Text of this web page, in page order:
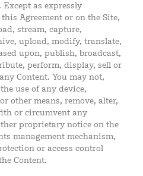
Except as expressly
Agreement or on the Site,
stream, capture,
upload, modify, translate,
upon, publish, broadcast,
perform, display, sell or
Content. You may not,
use of any device,
other means, remove, alter,
or circumvent any
proprietary notice on the
management mechanism,
or access control
Content.